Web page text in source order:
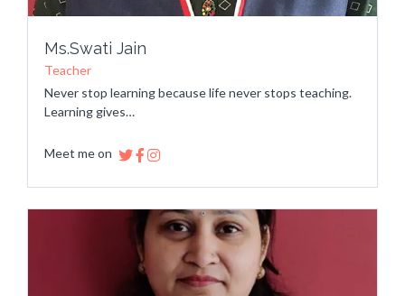
Ms.Swati Jain
Teacher
Never stop learning because life never stops teaching.
Learning gives…
Meet me on